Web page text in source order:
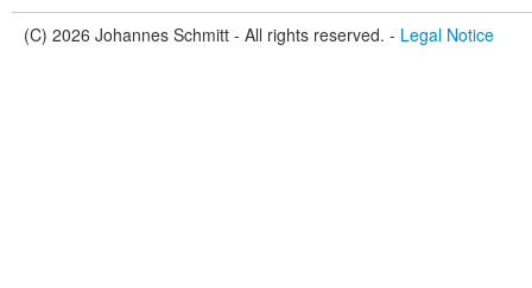
(C) 2026 Johannes Schmitt - All rights reserved. - Legal Notice